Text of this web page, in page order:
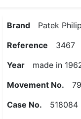
Brand Patek
Reference 3467
Year made in
Movement No.
Case No. 518084